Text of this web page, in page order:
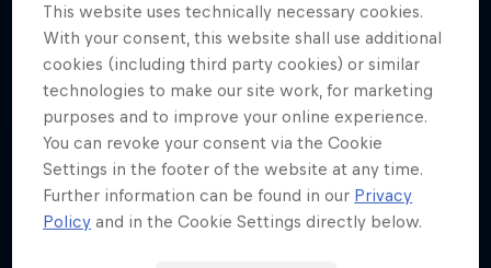
More like this
This website uses technically necessary cookies.
With your consent, this website shall use additional
cookies (including third party cookies) or similar
technologies to make our site work, for marketing
purposes and to improve your online experience.
You can revoke your consent via the Cookie
Settings in the footer of the website at any time.
Further information can be found in our Privacy
Policy and in the Cookie Settings directly below.